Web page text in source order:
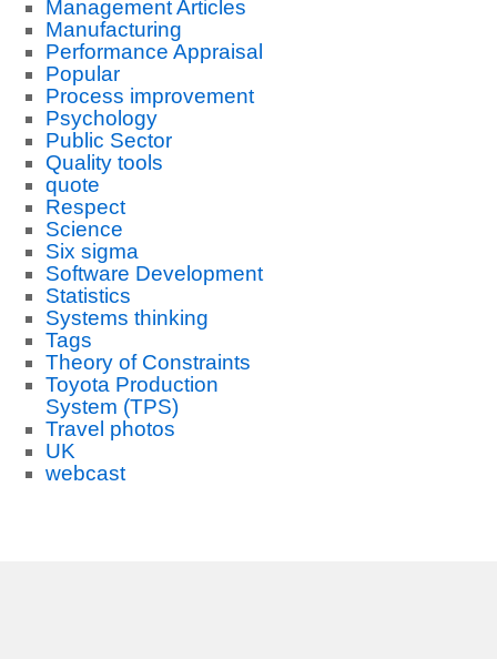
Management Articles
Manufacturing
Performance Appraisal
Popular
Process improvement
Psychology
Public Sector
Quality tools
quote
Respect
Science
Six sigma
Software Development
Statistics
Systems thinking
Tags
Theory of Constraints
Toyota Production
System (TPS)
Travel photos
UK
webcast